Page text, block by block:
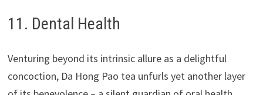
11. Dental Health
Venturing beyond its intrinsic allure as a delightful
concoction, Da Hong Pao tea unfurls yet another layer